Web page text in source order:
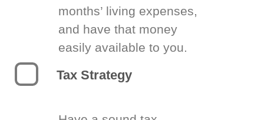
months’ living expenses,
and have that money
easily available to you.
Tax Strategy